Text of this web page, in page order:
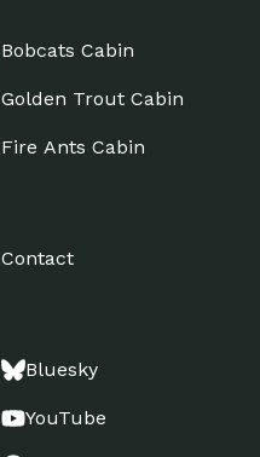
Bobcats Cabin
Golden Trout Cabin
Fire Ants Cabin
Contact
Bluesky
YouTube